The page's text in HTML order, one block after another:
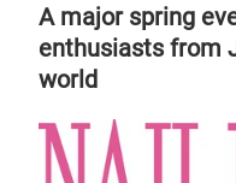
A major spring
enthusiasts from
world